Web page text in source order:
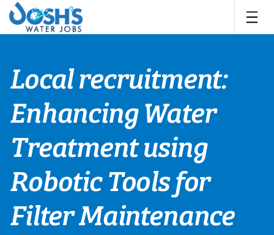
Skip
content
Local recruitment:
Enhancing Water
Treatment using
Robotic Tools for
Filter Maintenance